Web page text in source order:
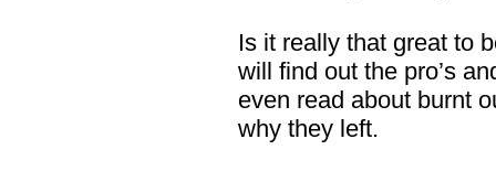
Is it really that great to
will find out the pro’s
even read about burnt
why they left.